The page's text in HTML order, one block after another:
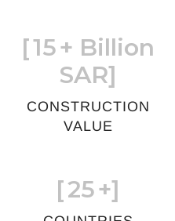
[15+ Billion
SAR]
CONSTRUCTION
VALUE
[25+]